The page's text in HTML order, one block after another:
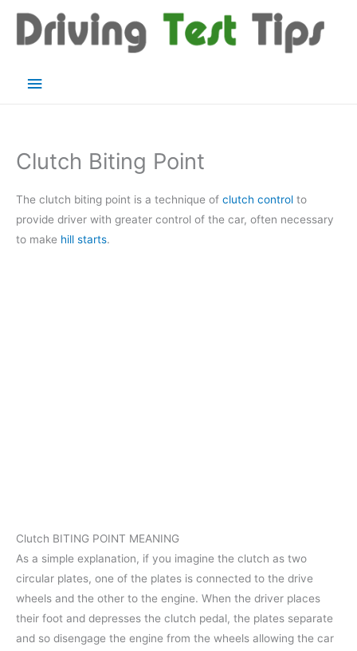
content
Main
Clutch Biting Point
The clutch biting point is a technique of clutch control to
provide driver with greater control of the car, often necessary
to make hill starts.
Clutch BITING POINT MEANING
As a simple explanation, if you imagine the clutch as two
circular plates, one of the plates is connected to the drive
wheels and the other to the engine. When the driver places
their foot and depresses the clutch pedal, the plates separate
and so disengage the engine from the wheels allowing the car